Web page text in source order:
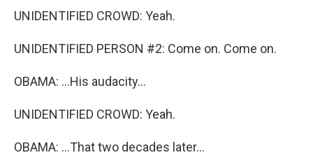
UNIDENTIFIED CROWD: Yeah.
UNIDENTIFIED PERSON #2: Come on. Come on.
OBAMA: ...His audacity...
UNIDENTIFIED CROWD: Yeah.
OBAMA: ...That two decades later...